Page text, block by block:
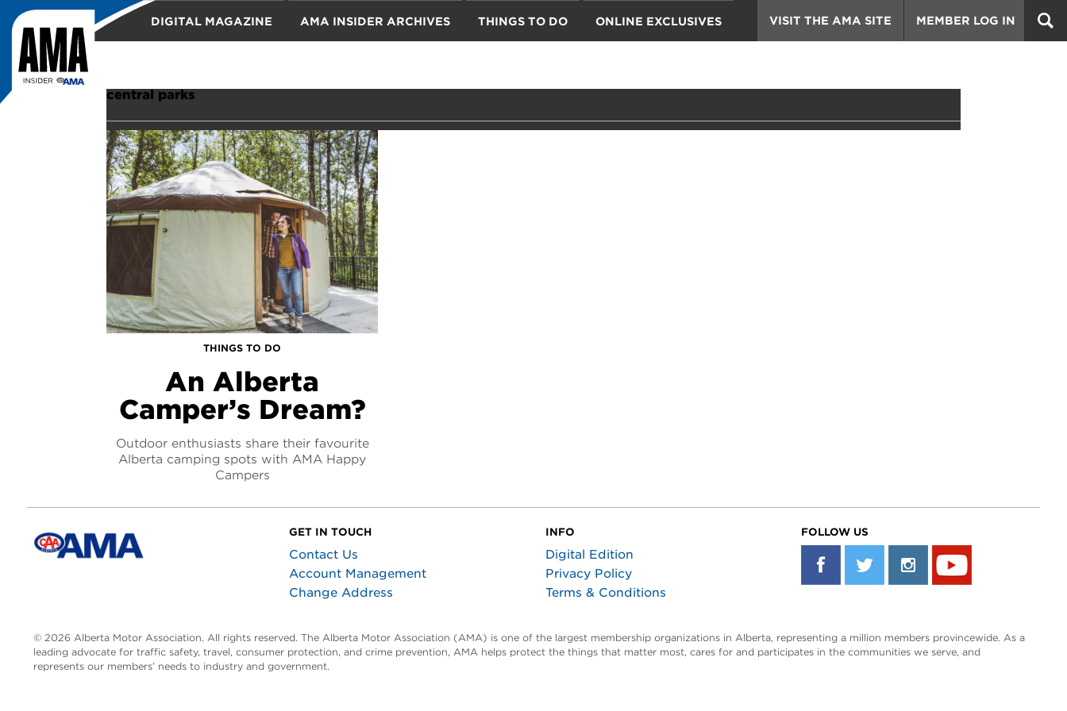
DIGITAL MAGAZINE MEMBER LOG IN
VISIT THE AMA SITE
AMA INSIDER ARCHIVES THINGS TO DO ONLINE EXCLUSIVES
central parks
THINGS TO DO
An Alberta
Camper’s Dream?
Outdoor enthusiasts share their favourite
Alberta camping spots with AMA Happy
Campers
GET IN TOUCH
Contact Us
Account Management
Change Address
INFO
Digital Edition
Privacy Policy
Terms & Conditions
FOLLOW US
© 2026 Alberta Motor Association. All rights reserved. The Alberta Motor Association (AMA) is one of the largest membership organizations in Alberta, representing a million members provincewide. As a
leading advocate for traffic safety, travel, consumer protection, and crime prevention, AMA helps protect the things that matter most, cares for and participates in the communities we serve, and
represents our members’ needs to industry and government.